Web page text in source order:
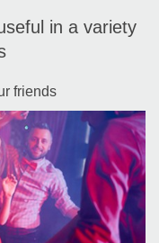
in a variety
friends